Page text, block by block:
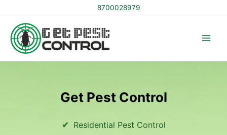
to
content
8700028979
Get Pest Control
Residential Pest Control